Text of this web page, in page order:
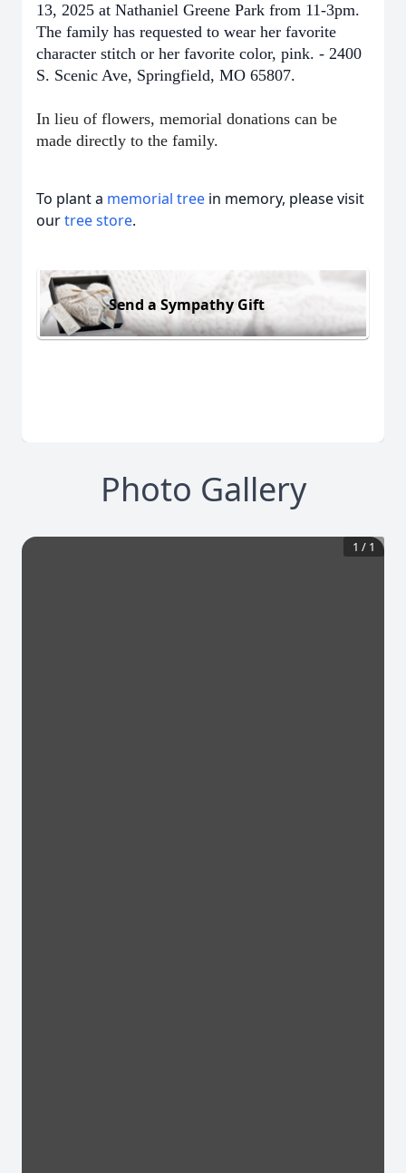
13, 2025 at Nathaniel Greene Park from 11-3pm.
The family has requested to wear her favorite
character stitch or her favorite color, pink. - 2400
S. Scenic Ave, Springfield, MO 65807.
In lieu of flowers, memorial donations can be
made directly to the family.
To plant a memorial tree in memory, please visit
ourtree store.
Send a Sympathy Gift
Photo Gallery
1 / 1